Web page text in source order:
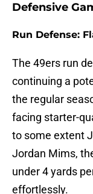
Defensive
Run Defense:
The 49ers run
continuing a
the regular
facing starter-
to some extent
Jordan Mims,
under 4 yards
effortlessly.